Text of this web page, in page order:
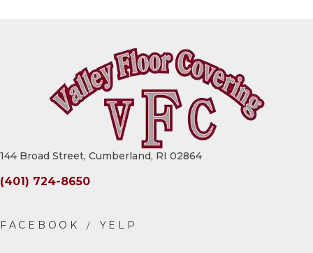
144 Broad Street, Cumberland, RI 02864
(401) 724-8650